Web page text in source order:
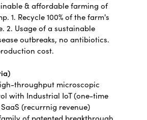
& affordable farming of
1. Recycle 100% of the farm's
2. Usage of a sustainable
outbreaks, no antibiotics.
cost.
throughput microscopic
with Industrial IoT (one-time
(recurrnig revenue)